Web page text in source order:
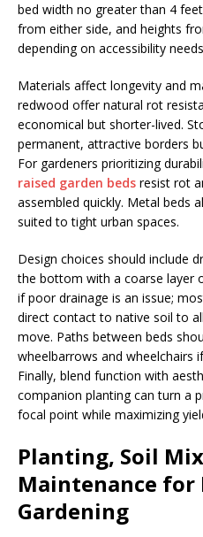
bed width no greater than 4
from either side, and heights
depending on accessibility
Materials affect longevity and
redwood offer natural rot
economical but shorter-lived.
permanent, attractive borders
For gardeners prioritizing
raised garden beds resist rot
assembled quickly. Metal beds
suited to tight urban spaces.
Design choices should include
the bottom with a coarse layer
if poor drainage is an issue;
direct contact to native soil to
move. Paths between beds
wheelbarrows and wheelchairs
Finally, blend function with
companion planting can turn a
focal point while maximizing
Planting, Soil
Maintenance for
Gardening